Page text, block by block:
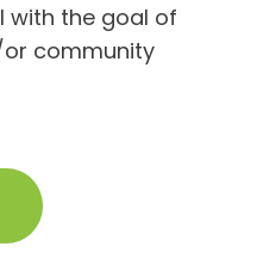
with the goal of
community